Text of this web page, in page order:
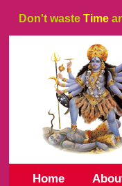
Don't waste Time
Home